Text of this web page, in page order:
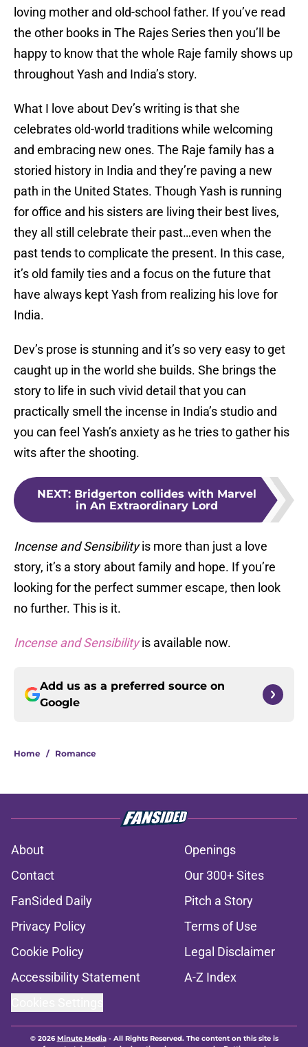
loving mother and old-school father. If you’ve read
the other books in The Rajes Series then you’ll be
happy to know that the whole Raje family shows up
throughout Yash and India’s story.
What I love about Dev’s writing is that she
celebrates old-world traditions while welcoming
and embracing new ones. The Raje family has a
storied history in India and they’re paving a new
path in the United States. Though Yash is running
for office and his sisters are living their best lives,
they all still celebrate their past…even when the
past tends to complicate the present. In this case,
it’s old family ties and a focus on the future that
have always kept Yash from realizing his love for
India.
Dev’s prose is stunning and it’s so very easy to get
caught up in the world she builds. She brings the
story to life in such vivid detail that you can
practically smell the incense in India’s studio and
you can feel Yash’s anxiety as he tries to gather his
wits after the shooting.
NEXT: Bridgerton collides with Marvel
in An Extraordinary Lord
Incense and Sensibilityis more than just a love
story, it’s a story about family and hope. If you’re
looking for the perfect summer escape, then look
no further. This is it.
Incense and Sensibilityis available now.
Add us as a preferred source on
Google
Home / Romance
About
Openings
Contact
Our 300+ Sites
FanSided Daily
Pitch a Story
Privacy Policy
Terms of Use
Cookie Policy
Legal Disclaimer
Accessibility Statement
A-Z Index
© 2026Minute Media- All Rights Reserved. The content on this site is